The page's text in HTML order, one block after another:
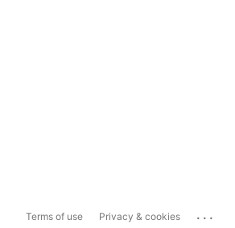
Terms of use Privacy & cookies ...